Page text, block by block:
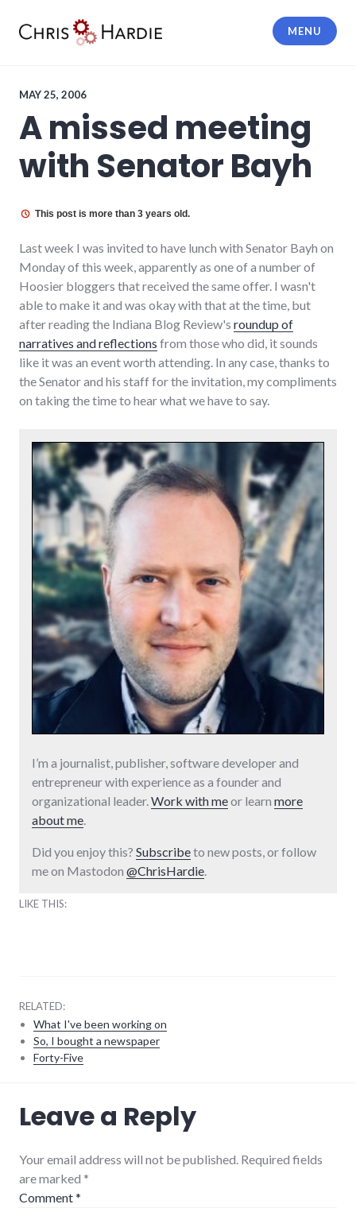
MENU
MAY 25, 2006
A missed meeting
with Senator Bayh
This post is more than 3 years old.
Last week I was invited to have lunch with Senator Bayh on
Monday of this week, apparently as one of a number of
Hoosier bloggers that received the same offer. I wasn't
able to make it and was okay with that at the time, but
after reading the Indiana Blog Review's roundup of
narratives and reflections from those who did, it sounds
like it was an event worth attending. In any case, thanks to
the Senator and his staff for the invitation, my compliments
on taking the time to hear what we have to say.
I’m a journalist, publisher, software developer and
entrepreneur with experience as a founder and
organizational leader.Work with meor learn more
about me.
Did you enjoy this? Subscribeto new posts, or follow
me on Mastodon @ChrisHardie.
LIKE THIS:
RELATED:
What I've been working on
So, I bought a newspaper
Forty-Five
blogging
congress
usa
Leave a Reply
Your email address will not be published. Required fields
are marked *
Comment*